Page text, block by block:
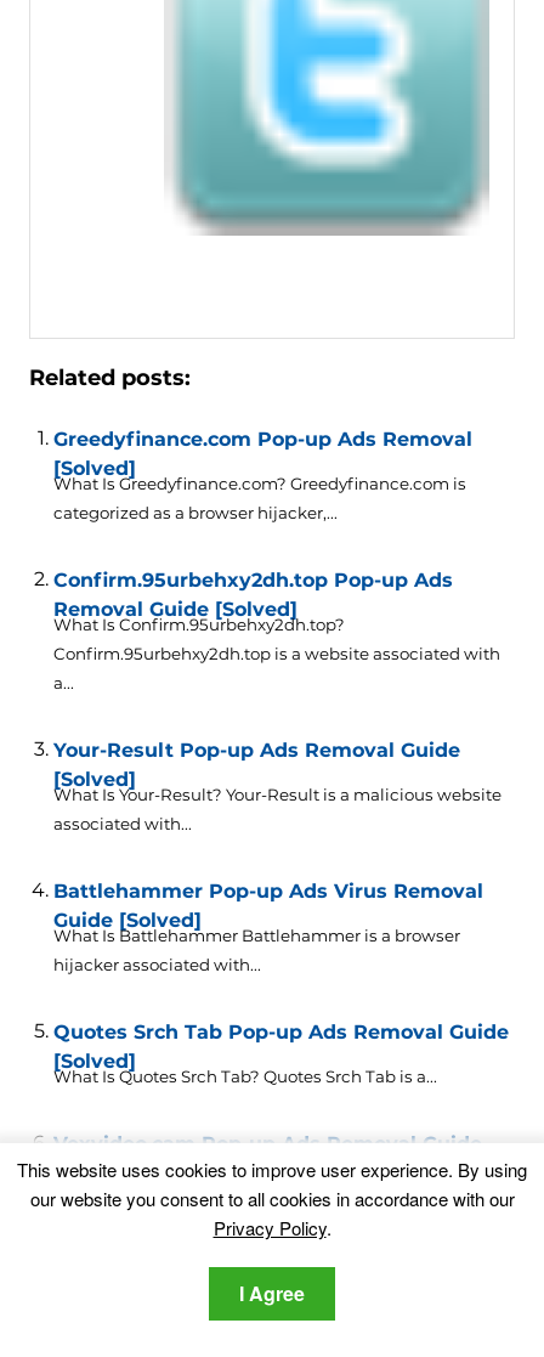
Related posts:
Greedyfinance.com Pop-up Ads Removal
[Solved]
What Is Greedyfinance.com? Greedyfinance.com is
categorized as a browser hijacker,...
Confirm.95urbehxy2dh.top Pop-up Ads
Removal Guide [Solved]
What Is Confirm.95urbehxy2dh.top?
Confirm.95urbehxy2dh.top is a website associated with
a...
Your-Result Pop-up Ads Removal Guide
[Solved]
What Is Your-Result? Your-Result is a malicious website
associated with...
Battlehammer Pop-up Ads Virus Removal
Guide [Solved]
What Is Battlehammer Battlehammer is a browser
hijacker associated with...
Quotes Srch Tab Pop-up Ads Removal Guide
[Solved]
What Is Quotes Srch Tab? Quotes Srch Tab is a...
Vexvideo.cam Pop-up Ads Removal Guide
[Solved]
What Is Vexvideo.cam? Vexvideo.cam is an intrusive
browser hijacker that...
Cosmovideo.cam Pop-up Ads – Virus
This website uses cookies to improve user experience. By using
our website you consent to all cookies in accordance with our
Privacy Policy.
I Agree